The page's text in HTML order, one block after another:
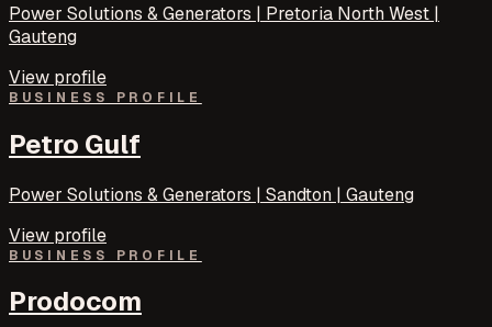
Power Solutions & Generators | Pretoria North West |
Gauteng
View profile
BUSINESS PROFILE
Petro Gulf
Power Solutions & Generators | Sandton | Gauteng
View profile
BUSINESS PROFILE
Prodocom